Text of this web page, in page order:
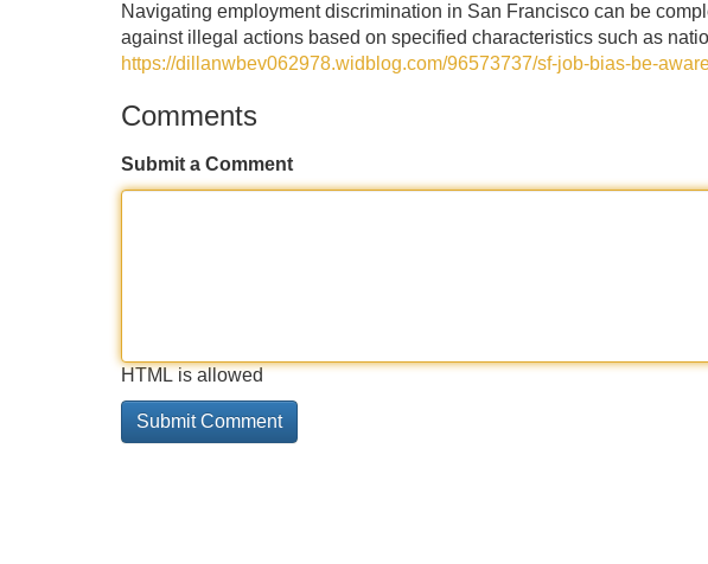
Navigating employment discrimination in San Francisco can be
against illegal actions based on specified characteristics such as
https://dillanwbev062978.widblog.com/96573737/sf-job-bias-be-
Comments
Submit a Comment
HTML is allowed